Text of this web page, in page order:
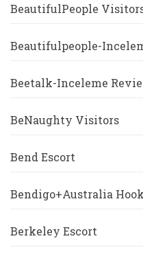
BeautifulPeople
Beautifulpeople-
Beetalk-Inceleme
BeNaughty Visitors
Bend Escort
Bendigo+Australia
Berkeley Escort